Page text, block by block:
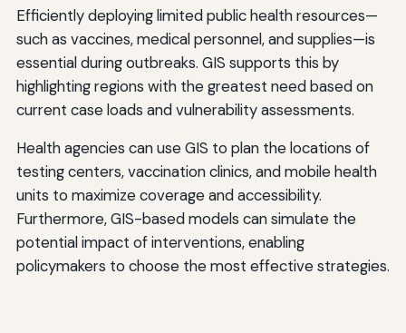
Efficiently deploying limited public health resources—
such as vaccines, medical personnel, and supplies—is
essential during outbreaks. GIS supports this by
highlighting regions with the greatest need based on
current case loads and vulnerability assessments.
Health agencies can use GIS to plan the locations of
testing centers, vaccination clinics, and mobile health
units to maximize coverage and accessibility.
Furthermore, GIS-based models can simulate the
potential impact of interventions, enabling
policymakers to choose the most effective strategies.